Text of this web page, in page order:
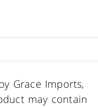
Grace Imports,
may contain